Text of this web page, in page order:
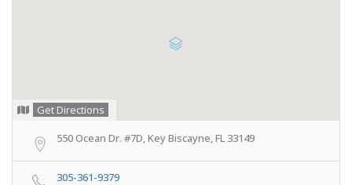
Get Directions
550 Ocean Dr. #7D, Key Biscayne, FL 33149
305-361-9379